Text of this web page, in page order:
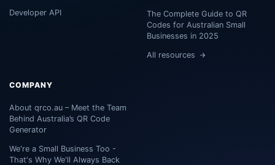
Developer API
The Complete Guide to QR
Codes for Australian Small
Businesses in 2025
All resources
COMPANY
About qrco.au – Meet the Team
Behind Australia’s QR Code
Generator
We're a Small Business Too -
That's Why We'll Always Back